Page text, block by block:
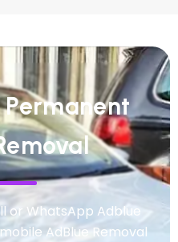
Permanent
or WhatsApp Adblue
AdBlue Removal